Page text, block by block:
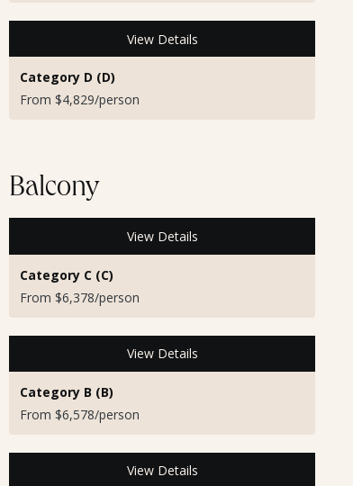
View Details
Category D (D)
From $4,829/person
Balcony
View Details
Category C (C)
From $6,378/person
View Details
Category B (B)
From $6,578/person
View Details